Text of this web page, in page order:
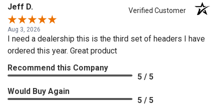
Jeff D. Verified Customer
Aug 3, 2026
I need a dealership this is the third set of headers I have
ordered this year. Great product
Recommend this Company
5 / 5
Would Buy Again
5 / 5